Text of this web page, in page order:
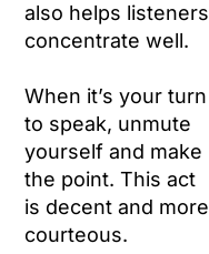
also helps listeners
concentrate well.
When it’s your turn
to speak, unmute
yourself and make
the point. This act
is decent and more
courteous.